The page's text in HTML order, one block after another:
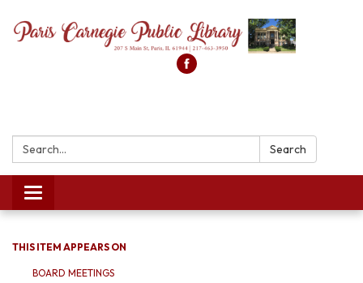
Search: Search
Toggle
navigation
THIS ITEM APPEARS ON
BOARD MEETINGS